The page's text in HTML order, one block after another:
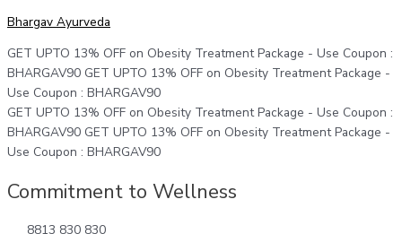
to
content
Bhargav Ayurveda
GET UPTO 13% OFF on Obesity Treatment Package - Use Coupon :
BHARGAV90 GET UPTO 13% OFF on Obesity Treatment Package -
Use Coupon : BHARGAV90
GET UPTO 13% OFF on Obesity Treatment Package - Use Coupon :
BHARGAV90 GET UPTO 13% OFF on Obesity Treatment Package -
Use Coupon : BHARGAV90
Commitment to Wellness
8813 830 830
Liv
Syrup
quantity
price
was:
₹325.
price
is:
₹300.
price
was:
₹375.
price
is:
₹300.
price
was:
₹799.
price
is:
₹700.